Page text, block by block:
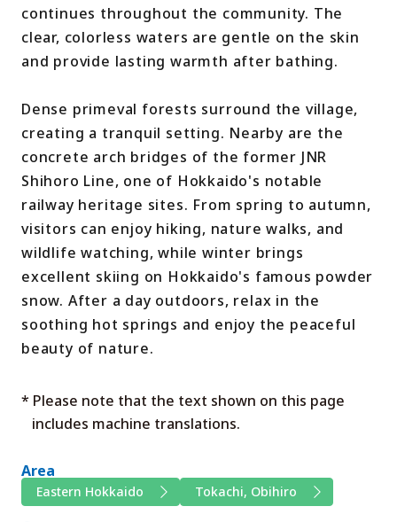
continues throughout the community. The
clear, colorless waters are gentle on the skin
and provide lasting warmth after bathing.
Dense primeval forests surround the village,
creating a tranquil setting. Nearby are the
concrete arch bridges of the former JNR
Shihoro Line, one of Hokkaido's notable
railway heritage sites. From spring to autumn,
visitors can enjoy hiking, nature walks, and
wildlife watching, while winter brings
excellent skiing on Hokkaido's famous powder
snow. After a day outdoors, relax in the
soothing hot springs and enjoy the peaceful
beauty of nature.
* Please note that the text shown on this page
includes machine translations.
Area
Eastern Hokkaido Tokachi, Obihiro